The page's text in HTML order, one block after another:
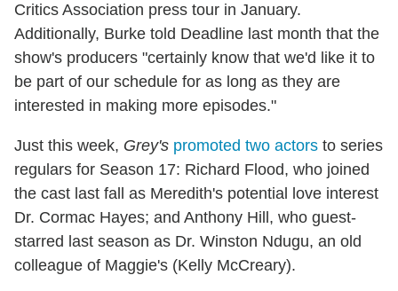
Critics Association press tour in January.
Additionally, Burke told Deadline last month that the
show's producers "certainly know that we'd like it to
be part of our schedule for as long as they are
interested in making more episodes."
Just this week, Grey's promoted two actors to series
regulars for Season 17: Richard Flood, who joined
the cast last fall as Meredith's potential love interest
Dr. Cormac Hayes; and Anthony Hill, who guest-
starred last season as Dr. Winston Ndugu, an old
colleague of Maggie's (Kelly McCreary).